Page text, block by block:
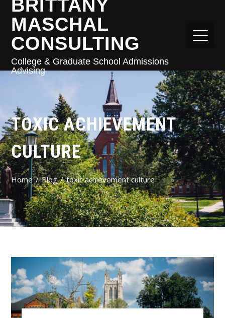
BRITTANY
MASCHAL
CONSULTING
College & Graduate School Admissions
Advising
TOXIC ACHIEVEMENT
CULTURE
Home Blog toxic achievement culture